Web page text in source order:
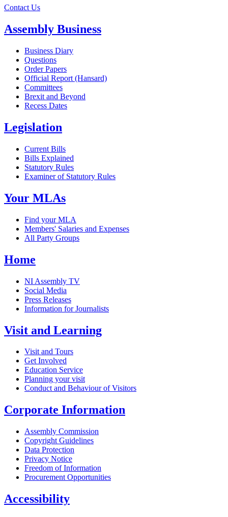
Contact Us
Assembly Business
Business Diary
Questions
Order Papers
Official Report (Hansard)
Committees
Brexit and Beyond
Recess Dates
Legislation
Current Bills
Bills Explained
Statutory Rules
Examiner of Statutory Rules
Your MLAs
Find your MLA
Members' Salaries and Expenses
All Party Groups
Home
NI Assembly TV
Social Media
Press Releases
Information for Journalists
Visit and Learning
Visit and Tours
Get Involved
Education Service
Planning your visit
Conduct and Behaviour of Visitors
Corporate Information
Assembly Commission
Copyright Guidelines
Data Protection
Privacy Notice
Freedom of Information
Procurement Opportunities
Accessibility